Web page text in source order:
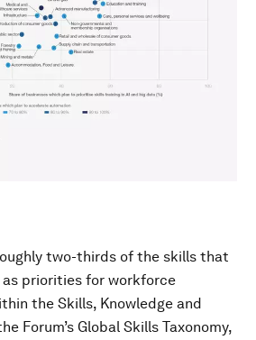
two-thirds of the skills that
priorities for workforce
the Skills, Knowledge and
Forum’s Global Skills Taxonomy,